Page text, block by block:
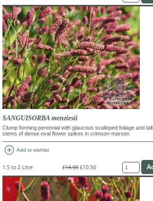
SANGUISORBA menziesii
Clump forming perennial with glaucous scalloped foliage and tall
stems of dense oval flower spikes in crimson-maroon
add_circle Add to wishlist
1.5 to 2 Litre £14.00 £10.50